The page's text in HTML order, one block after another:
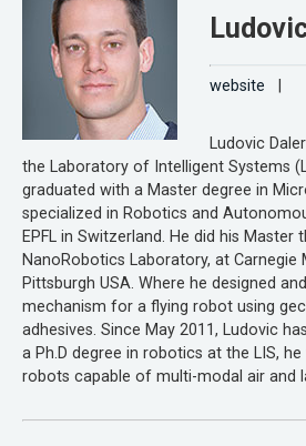
website
Ludovic
the Laboratory of Intelligent Systems
graduated with a Master degree in
specialized in Robotics and
EPFL in Switzerland. He did his Master
NanoRobotics Laboratory, at Carnegie
Pittsburgh USA. Where he designed
mechanism for a flying robot using
adhesives. Since May 2011, Ludovic
a Ph.D degree in robotics at the LIS,
robots capable of multi-modal air and